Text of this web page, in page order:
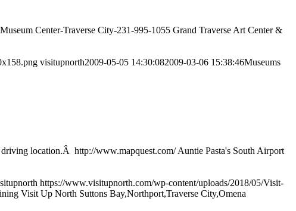
Center-Traverse City-231-995-1055 Grand Traverse Art Center &
visitupnorth2009-05-05 14:30:082009-03-06 15:38:46Museums
location.Â http://www.mapquest.com/ Auntie Pasta's South Airport
https://www.visitupnorth.com/wp-content/uploads/2018/05/Visit-
Visit Up North Suttons Bay,Northport,Traverse City,Omena